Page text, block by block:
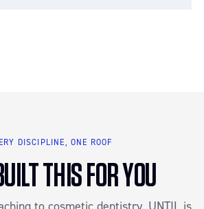
DISCIPLINE, ONE ROOF
THIS FOR YOU